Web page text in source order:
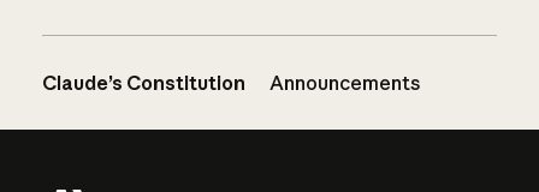
Claude’s Constitution Announcements